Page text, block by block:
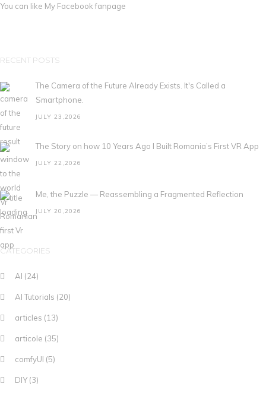
You can like My Facebook fanpage
RECENT POSTS
The Camera of the Future Already Exists. It's Called a
Smartphone.
JULY 23,2026
The Story on how 10 Years Ago I Built Romania’s First VR App
JULY 22,2026
Me, the Puzzle — Reassembling a Fragmented Reflection
JULY 20,2026
CATEGORIES
AI (24)
AI Tutorials (20)
articles (13)
articole (35)
comfyUI (5)
DIY(3)